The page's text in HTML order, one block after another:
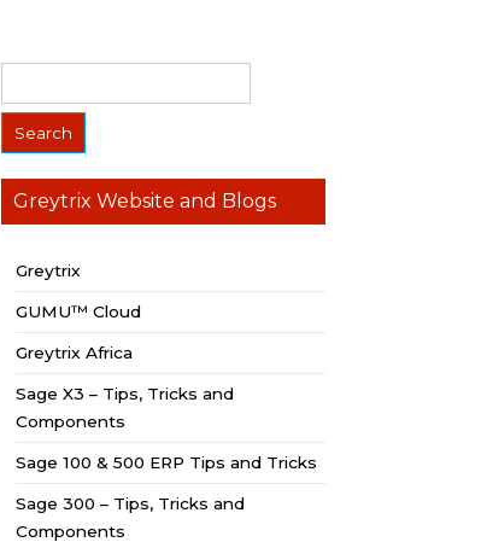
Greytrix Website and Blogs
Greytrix
GUMU™ Cloud
Greytrix Africa
Sage X3 – Tips, Tricks and
Components
Sage 100 & 500 ERP Tips and Tricks
Sage 300 – Tips, Tricks and
Components